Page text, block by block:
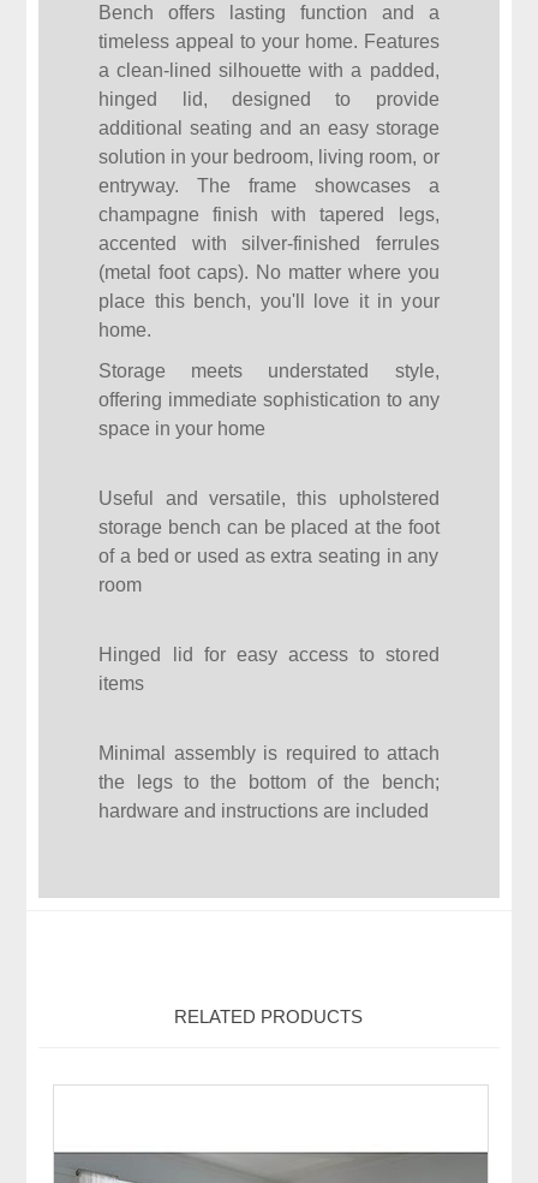
Bench offers lasting function and a
timeless appeal to your home. Features
a clean-lined silhouette with a padded,
hinged lid, designed to provide
additional seating and an easy storage
solution in your bedroom, living room, or
entryway. The frame showcases a
champagne finish with tapered legs,
accented with silver-finished ferrules
(metal foot caps). No matter where you
place this bench, you'll love it in your
home.
Storage meets understated style,
offering immediate sophistication to any
space in your home
Useful and versatile, this upholstered
storage bench can be placed at the foot
of a bed or used as extra seating in any
room
Hinged lid for easy access to stored
items
Minimal assembly is required to attach
the legs to the bottom of the bench;
hardware and instructions are included
RELATED PRODUCTS